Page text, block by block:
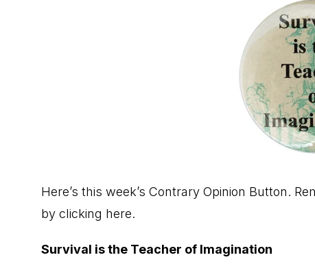
Here’s this week’s Contrary Opinion Button.
by clicking here.
Survival is the Teacher of Imagination